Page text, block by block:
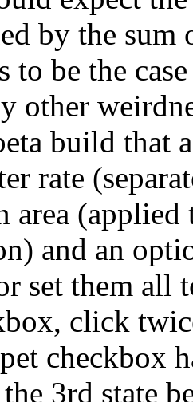
by the sum
to be the
other
build that
rate
area
and an
set them all
click
checkbox
3rd state